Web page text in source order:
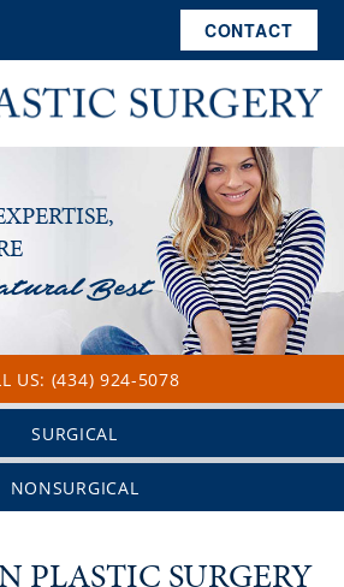
US: (434) 924-5078
SURGICAL
NONSURGICAL
PLASTIC SURGERY
CONTACT